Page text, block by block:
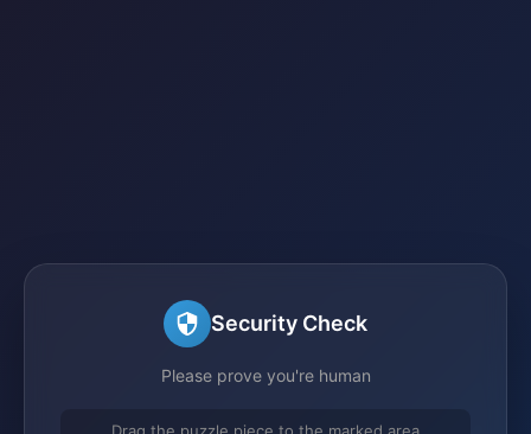
Security Check
Please prove you're human
Drag the puzzle piece to the marked area